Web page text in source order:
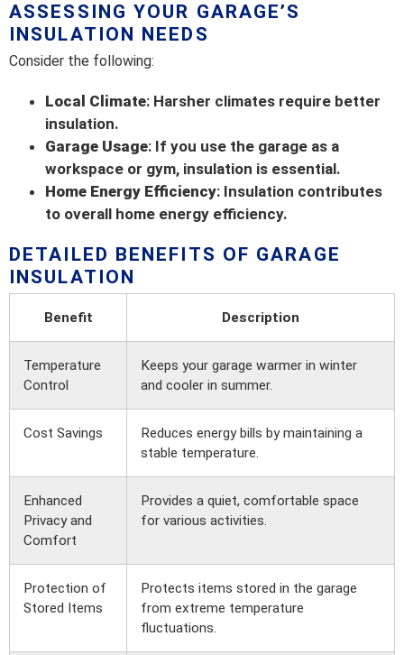
ASSESSING YOUR GARAGE’S
INSULATION NEEDS
Consider the following:
Local Climate: Harsher climates require better
insulation.
Garage Usage: If you use the garage as a
workspace or gym, insulation is essential.
Home Energy Efficiency: Insulation contributes
to overall home energy efficiency.
DETAILED BENEFITS OF GARAGE
INSULATION
Benefit Description
Temperature
Control
Keeps your garage warmer in winter
and cooler in summer.
Cost Savings
Reduces energy bills by maintaining a
stable temperature.
Enhanced
Privacy and
Comfort
Provides a quiet, comfortable space
for various activities.
Protection of
Stored Items
Protects items stored in the garage
from extreme temperature
fluctuations.